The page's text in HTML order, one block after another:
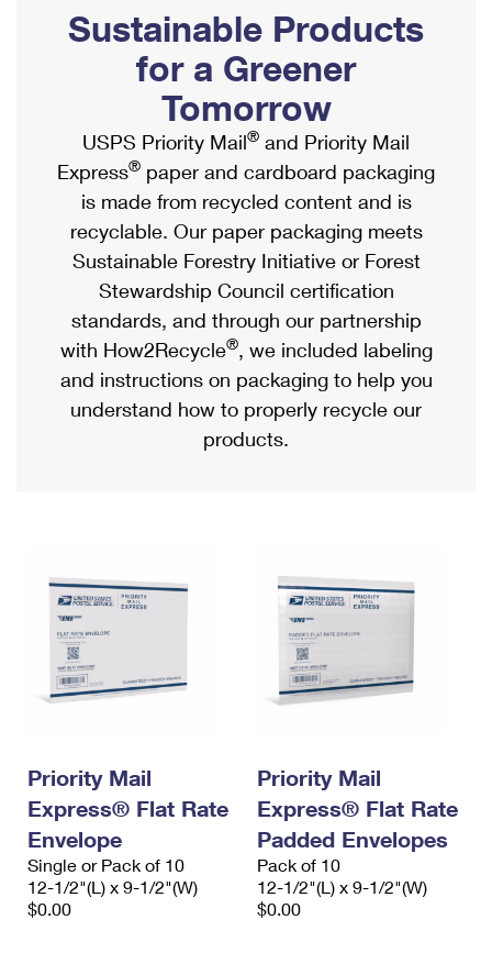
Ship to USPS Smart Locker
Label Broker
Custom Mail, Cards, & Envelopes
Postage Prices
Mail & Shipping Services
Priority Mail Express
Priority Mail
USPS Ground Advantage
First-Class Mail
Military & Diplomatic Mail
Requesting a Refund
Mailbox Guidelines
Mail for the Deceased
Political Mail
Promotions & Incentives
Informed Delivery Marketing
USPS Connect
eCommerce
Local
Postage Options
Verifying Postage
Returns Services
USPS & Web Tools APIs
Prices
Shipping Internationally Online
International Insurance & Extra Services
Completing Customs Forms
Military & Diplomatic Mail
Passports
Comparing International Shipping
Services
Priority Mail Express International
Priority Mail International
Requesting an International Refund
Sustainable Products
for a Greener
Tomorrow
USPS Priority Mail® and Priority Mail
Express® paper and cardboard packaging
is made from recycled content and is
recyclable. Our paper packaging meets
Sustainable Forestry Initiative or Forest
Stewardship Council certification
standards, and through our partnership
with How2Recycle®, we included labeling
and instructions on packaging to help you
understand how to properly recycle our
products.
Priority Mail
Express® Flat Rate
Envelope
Single or Pack of 10
12-1/2"(L) x 9-1/2"(W)
$0.00
Priority Mail
Express® Flat Rate
Padded Envelopes
Pack of 10
12-1/2"(L) x 9-1/2"(W)
$0.00